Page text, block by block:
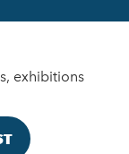
exhibitions